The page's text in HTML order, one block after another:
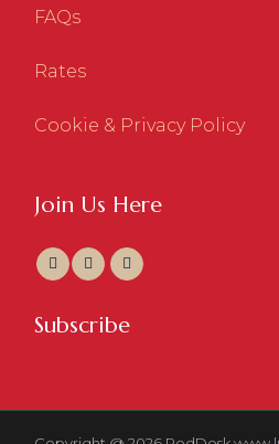
FAQs
Rates
Cookie & Privacy Policy
Join Us Here
Subscribe